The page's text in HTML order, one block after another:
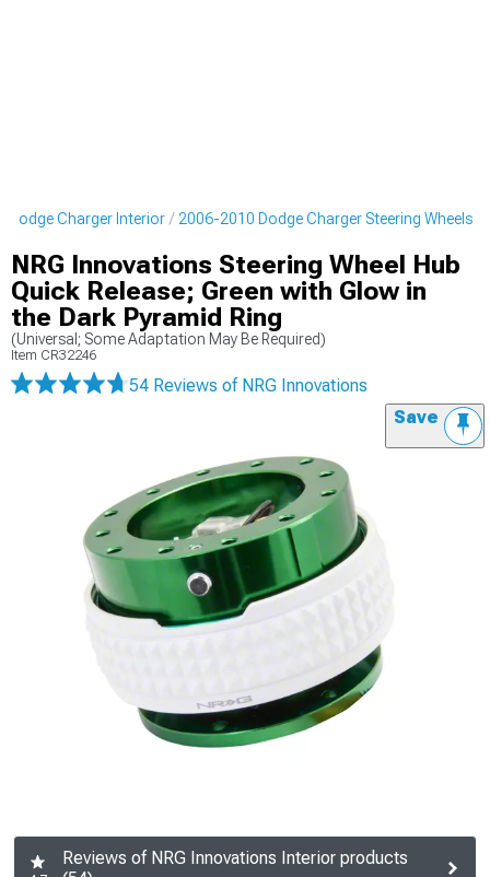
Dodge Charger Interior 2006-2010 Dodge Charger Steering Wheels
NRG Innovations Steering Wheel Hub
Quick Release; Green with Glow in
the Dark Pyramid Ring
(Universal; Some Adaptation May Be Required)
Item CR32246
54 Reviews of NRG Innovations
Save
Reviews of NRG Innovations Interior products